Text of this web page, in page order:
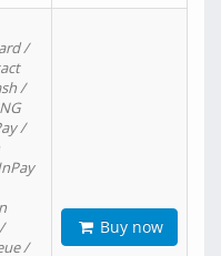
/
/
/
/
Buy now